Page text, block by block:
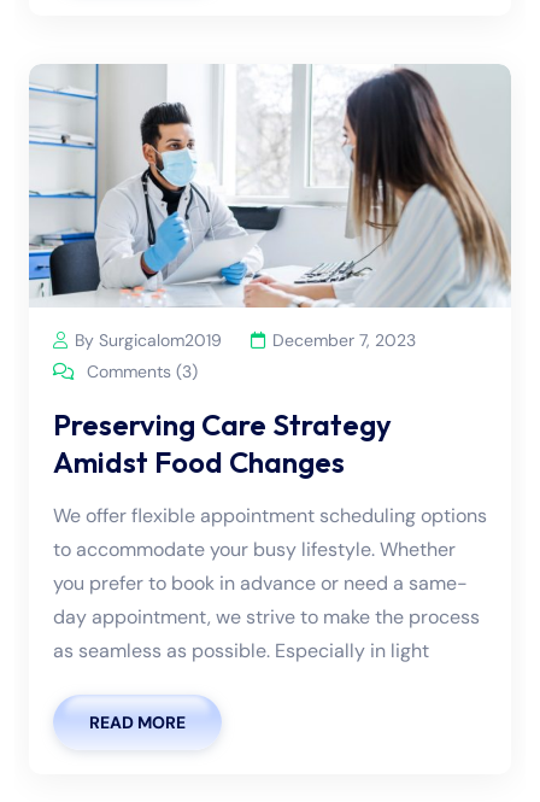
By Surgicalom2019
December 7, 2023
Comments (3)
Preserving Care Strategy
Amidst Food Changes
We offer flexible appointment scheduling options
to accommodate your busy lifestyle. Whether
you prefer to book in advance or need a same-
day appointment, we strive to make the process
as seamless as possible. Especially in light
READ MORE